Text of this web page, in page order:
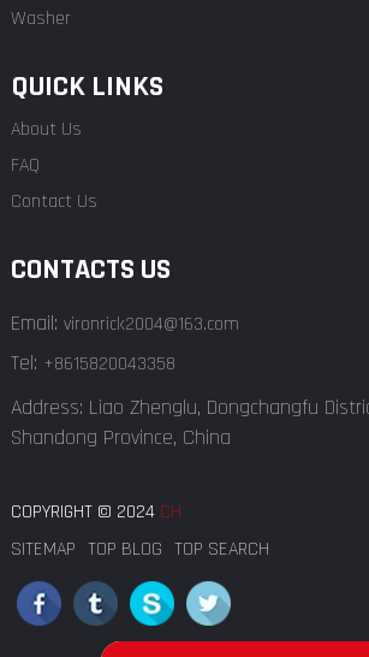
Washer
QUICK LINKS
About Us
FAQ
Contact Us
CONTACTS US
Email: vironrick2004@163.com
Tel: +8615820043358
Address: Liao Zhenglu, Dongchangfu
Shandong Province, China
COPYRIGHT © 2024 CH
SITEMAP TOP BLOG TOP SEARCH